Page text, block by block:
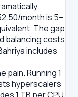
month is 5–
The gap
balancing costs
includes
pain.Running 1
hyperscalers